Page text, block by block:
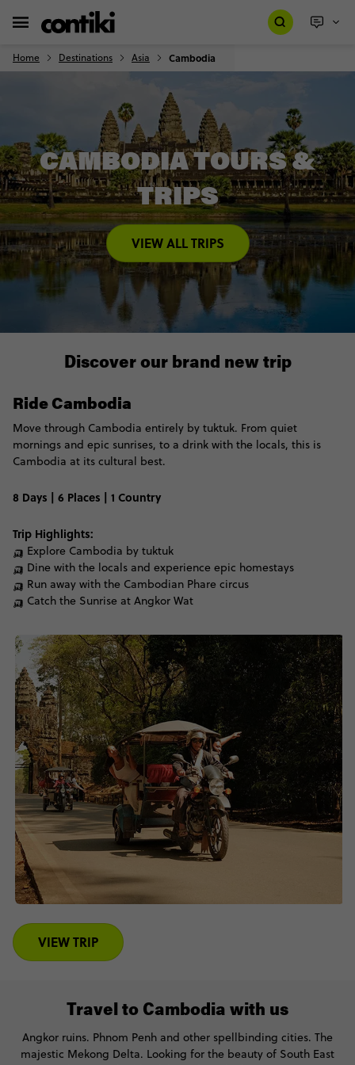
Home Destinations Asia Cambodia
CAMBODIA TOURS &
TRIPS
VIEW ALL TRIPS
Discover our brand new trip
Ride Cambodia
Move through Cambodia entirely by tuktuk. From quiet
mornings and epic sunrises, to a drink with the locals, this is
Cambodia at its cultural best.
8 Days | 6 Places | 1 Country
Trip Highlights:
🛺 Explore Cambodia by tuktuk
🛺 Dine with the locals and experience epic homestays
🛺 Run away with the Cambodian Phare circus
🛺 Catch the Sunrise at Angkor Wat
VIEW TRIP
Travel to Cambodia with us
Angkor ruins. Phnom Penh and other spellbinding cities. The
majestic Mekong Delta. Looking for the beauty of South East